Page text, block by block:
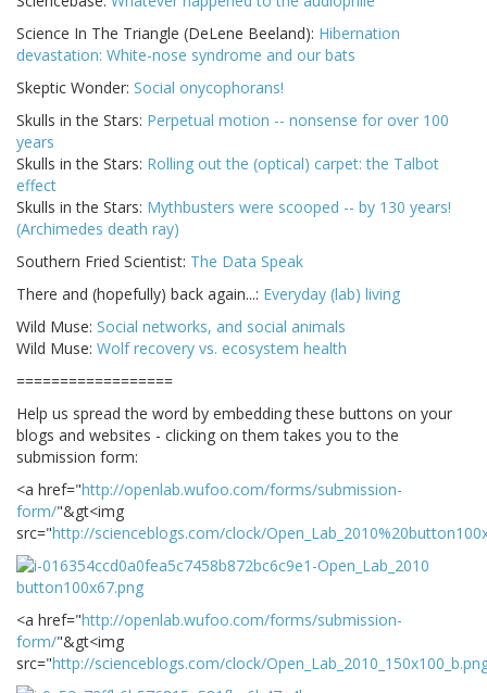
Science In The Triangle (DeLene Beeland): Hibernation
devastation: White-nose syndrome and our bats
Skeptic Wonder: Social onycophorans!
Skulls in the Stars: Perpetual motion -- nonsense for over 100
years
Skulls in the Stars: Rolling out the (optical) carpet: the Talbot
effect
Skulls in the Stars: Mythbusters were scooped -- by 130 years!
(Archimedes death ray)
Southern Fried Scientist: The Data Speak
There and (hopefully) back again...: Everyday (lab) living
Wild Muse: Social networks, and social animals
Wild Muse: Wolf recovery vs. ecosystem health
==================
Help us spread the word by embedding these buttons on your
blogs and websites - clicking on them takes you to the
submission form:
<a href="http://openlab.wufoo.com/forms/submission-
form/"&gt<img
src="http://scienceblogs.com/clock/
<a href="http://openlab.wufoo.com/forms/submission-
form/"&gt<img
src="http://scienceblogs.com/clock/